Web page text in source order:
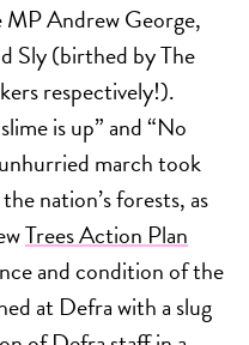
Andrew George,
Sly (birthed by The
respectively!).
is up” and “No
march took
nation’s forests, as
Trees Action Plan
and condition of the
at Defra with a slug